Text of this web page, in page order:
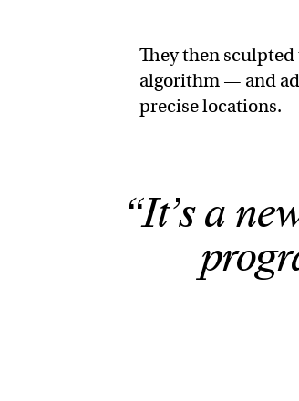
They then
algorithm — and
precise locations.
“It’s a